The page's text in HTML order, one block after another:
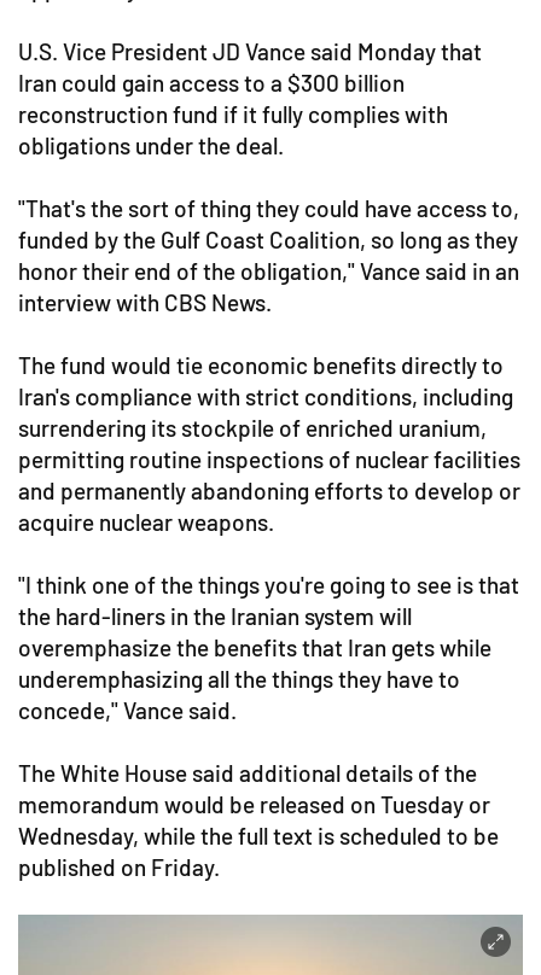
U.S. Vice President JD Vance said Monday that
Iran could gain access to a $300 billion
reconstruction fund if it fully complies with
obligations under the deal.
"That's the sort of thing they could have access to,
funded by the Gulf Coast Coalition, so long as they
honor their end of the obligation," Vance said in an
interview with CBS News.
The fund would tie economic benefits directly to
Iran's compliance with strict conditions, including
surrendering its stockpile of enriched uranium,
permitting routine inspections of nuclear facilities
and permanently abandoning efforts to develop or
acquire nuclear weapons.
"I think one of the things you're going to see is that
the hard-liners in the Iranian system will
overemphasize the benefits that Iran gets while
underemphasizing all the things they have to
concede," Vance said.
The White House said additional details of the
memorandum would be released on Tuesday or
Wednesday, while the full text is scheduled to be
published on Friday.